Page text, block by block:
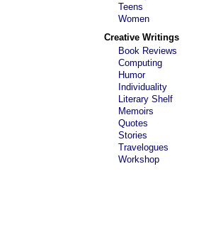
Teens
Women
Creative Writings
Book Reviews
Computing
Humor
Individuality
Literary Shelf
Memoirs
Quotes
Stories
Travelogues
Workshop